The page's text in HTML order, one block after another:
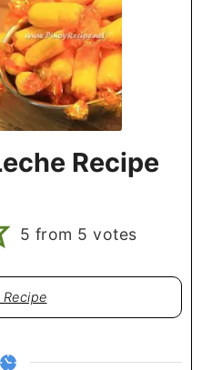
Recipe
5 from 5 votes
Recipe